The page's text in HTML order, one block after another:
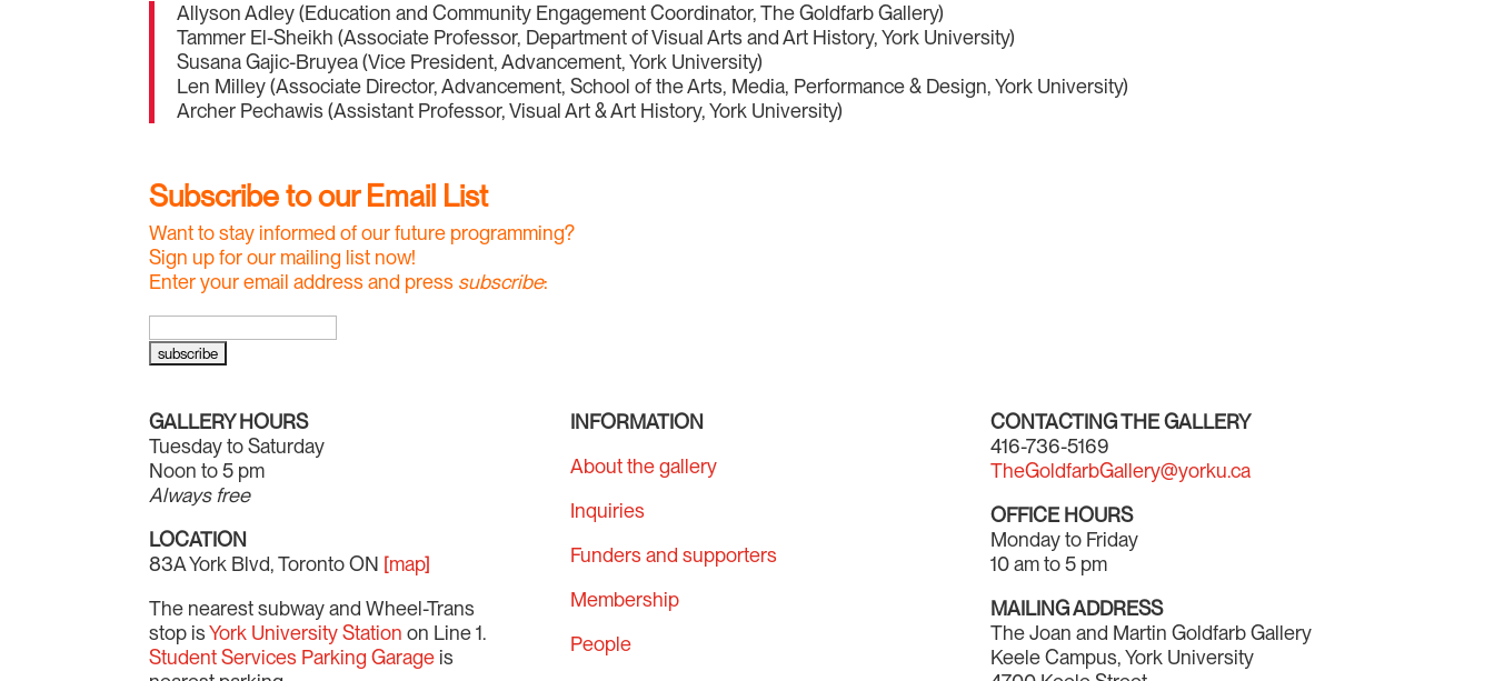
Allyson Adley (Education and Community Engagement Coordinator, The Goldfarb Gallery)
Tammer El-Sheikh (Associate Professor, Department of Visual Arts and Art History, York University)
Susana Gajic-Bruyea (Vice President, Advancement, York University)
Len Milley (Associate Director, Advancement, School of the Arts, Media, Performance & Design, York University)
Archer Pechawis (Assistant Professor, Visual Art & Art History, York University)
Subscribe to our Email List
Want to stay informed of our future programming?
Sign up for our mailing list now!
Enter your email address and press subscribe:
GALLERY HOURS
Tuesday to Saturday
Noon to 5 pm
Always free
LOCATION
83A York Blvd, Toronto ON [map]
The nearest subway and Wheel-Trans
stop isYork University Station on Line 1.
Student Services Parking Garage is
INFORMATION
About the gallery
Inquiries
Funders and supporters
Membership
People
CONTACTING THE GALLERY
416-736-5169
TheGoldfarbGallery@yorku.ca
OFFICE HOURS
Monday to Friday
10 am to 5 pm
MAILING ADDRESS
The Joan and Martin Goldfarb Gallery
Keele Campus, York University